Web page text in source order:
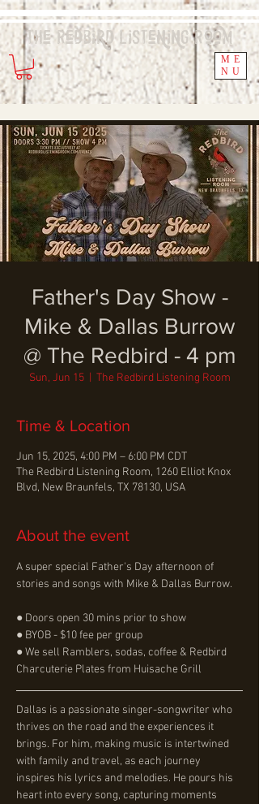
ME
NU
The Redbird ListeningRoom
Father's Day Show -
Mike & Dallas Burrow
@ The Redbird - 4 pm
Sun, Jun 15
  |
The Redbird Listening Room
Time & Location
Jun 15, 2025, 4:00 PM – 6:00 PM CDT
The Redbird Listening Room, 1260 Elliot Knox
Blvd, New Braunfels, TX 78130, USA
About the event
A super special Father's Day afternoon of
stories and songs with Mike & Dallas Burrow.
● Doors open 30 mins prior to show
● BYOB - $10 fee per group
● We sell Ramblers, sodas, coffee & Redbird
Charcuterie Plates from Huisache Grill
Dallas is a passionate singer-songwriter who
thrives on the road and the experiences it
brings. For him, making music is intertwined
with family and travel, as each journey
inspires his lyrics and melodies. He pours his
heart into every song, capturing moments